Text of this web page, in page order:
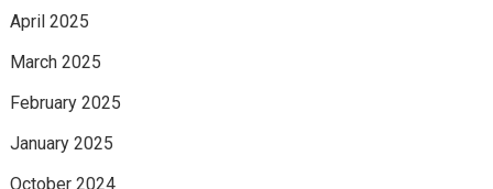
April 2025
March 2025
February 2025
January 2025
October 2024